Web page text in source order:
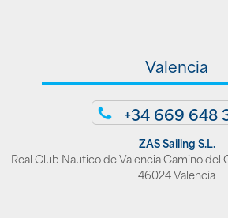
Valencia
+34 669 648
ZAS Sailing S.L.
Real Club Nautico de Valencia Camino del
46024 Valencia